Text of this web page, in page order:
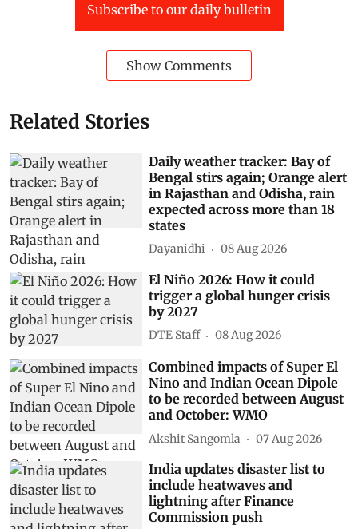
Subscribe to our daily bulletin
Show Comments
Related Stories
Daily weather tracker: Bay of
Bengal stirs again; Orange alert
in Rajasthan and Odisha, rain
expected across more than 18
states
Dayanidhi 08 Aug 2026
El Niño 2026: How it could
trigger a global hunger crisis
by 2027
DTE Staff 08 Aug 2026
Combined impacts of Super El
Nino and Indian Ocean Dipole
to be recorded between August
and October: WMO
Akshit Sangomla 07 Aug 2026
India updates disaster list to
include heatwaves and
lightning after Finance
Commission push